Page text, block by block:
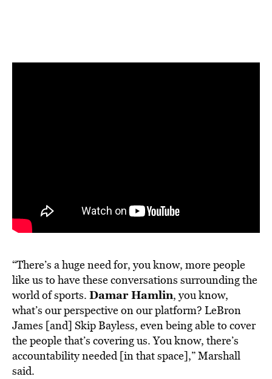
“There’s a huge need for, you know, more people
like us to have these conversations surrounding the
world of sports. Damar Hamlin, you know,
what’s our perspective on our platform? LeBron
James [and] Skip Bayless, even being able to cover
the people that’s covering us. You know, there’s
accountability needed [in that space],” Marshall
said.